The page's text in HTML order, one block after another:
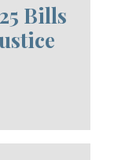
Bills